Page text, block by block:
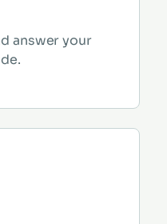
answer your